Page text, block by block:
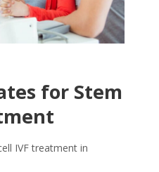
for Stem
IVF treatment in